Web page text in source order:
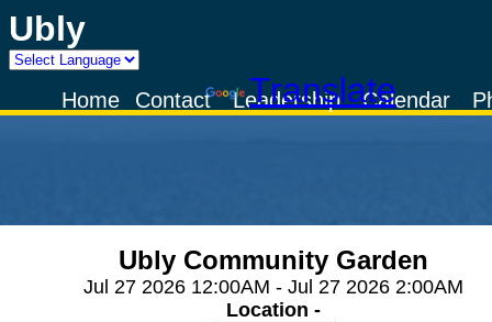
Ubly
Powered by
TranslateCalendar
Leadership
Contact
Home
Ubly Community Garden
Jul 27 2026 12:00AM - Jul 27 2026 2:00AM
Location -